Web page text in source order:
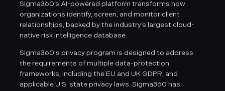
Sigma360’s AI-powered platform transforms how
organizations identify, screen, and monitor client
relationships, backed by the industry’s largest cloud-
native risk intelligence database.
Sigma360's privacy program is designed to address
the requirements of multiple data-protection
frameworks, including the EU and UK GDPR, and
applicable U.S. state privacy laws. Sigma360 has